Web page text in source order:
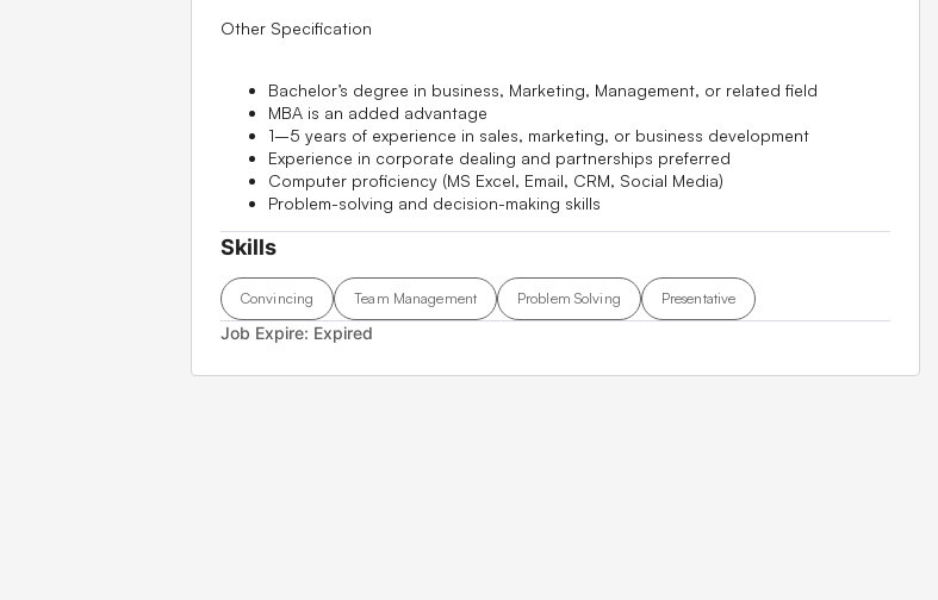
Other Specification
Bachelor’s degree in business, Marketing, Management, or related field
MBA is an added advantage
1–5 years of experience in sales, marketing, or business development
Experience in corporate dealing and partnerships preferred
Computer proficiency (MS Excel, Email, CRM, Social Media)
Problem-solving and decision-making skills
Skills
Convincing Team Management Problem Solving Presentative
Job Expire: Expired